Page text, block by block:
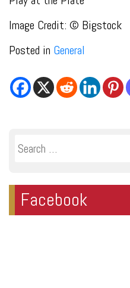
Image Credit: © Bigstock
Posted in General
Search
for:
Facebook